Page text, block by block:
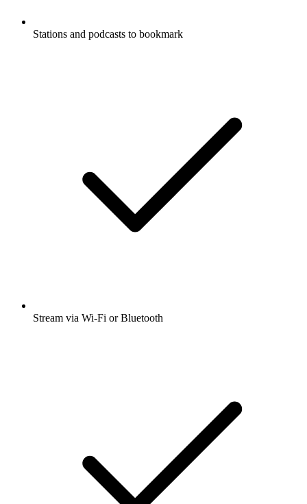
Stations and podcasts to bookmark
Stream via Wi-Fi or Bluetooth